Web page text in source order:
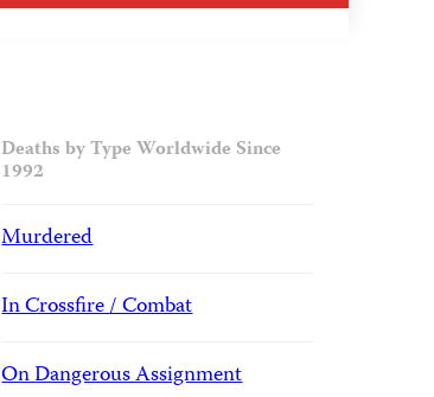
Deaths by Type Worldwide Since
1992
Murdered
In Crossfire / Combat
On Dangerous Assignment